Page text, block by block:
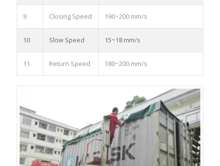
9 Closing Speed 190~200 mm/s
10 Slow Speed 15~18 mm/s
11 Return Speed 180~200 mm/s